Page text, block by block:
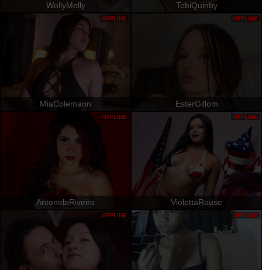
WollyMolly TobiQuinby
MiaColemann
OFFLINE
EsterGillom
OFFLINE
AntonelaRiveiro
OFFLINE
ViolettaRouse
OFFLINE
OFFLINE OFFLINE